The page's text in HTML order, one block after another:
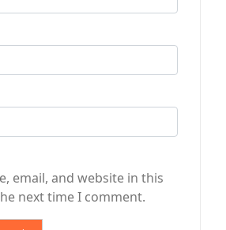
email, and website in this
next time I comment.